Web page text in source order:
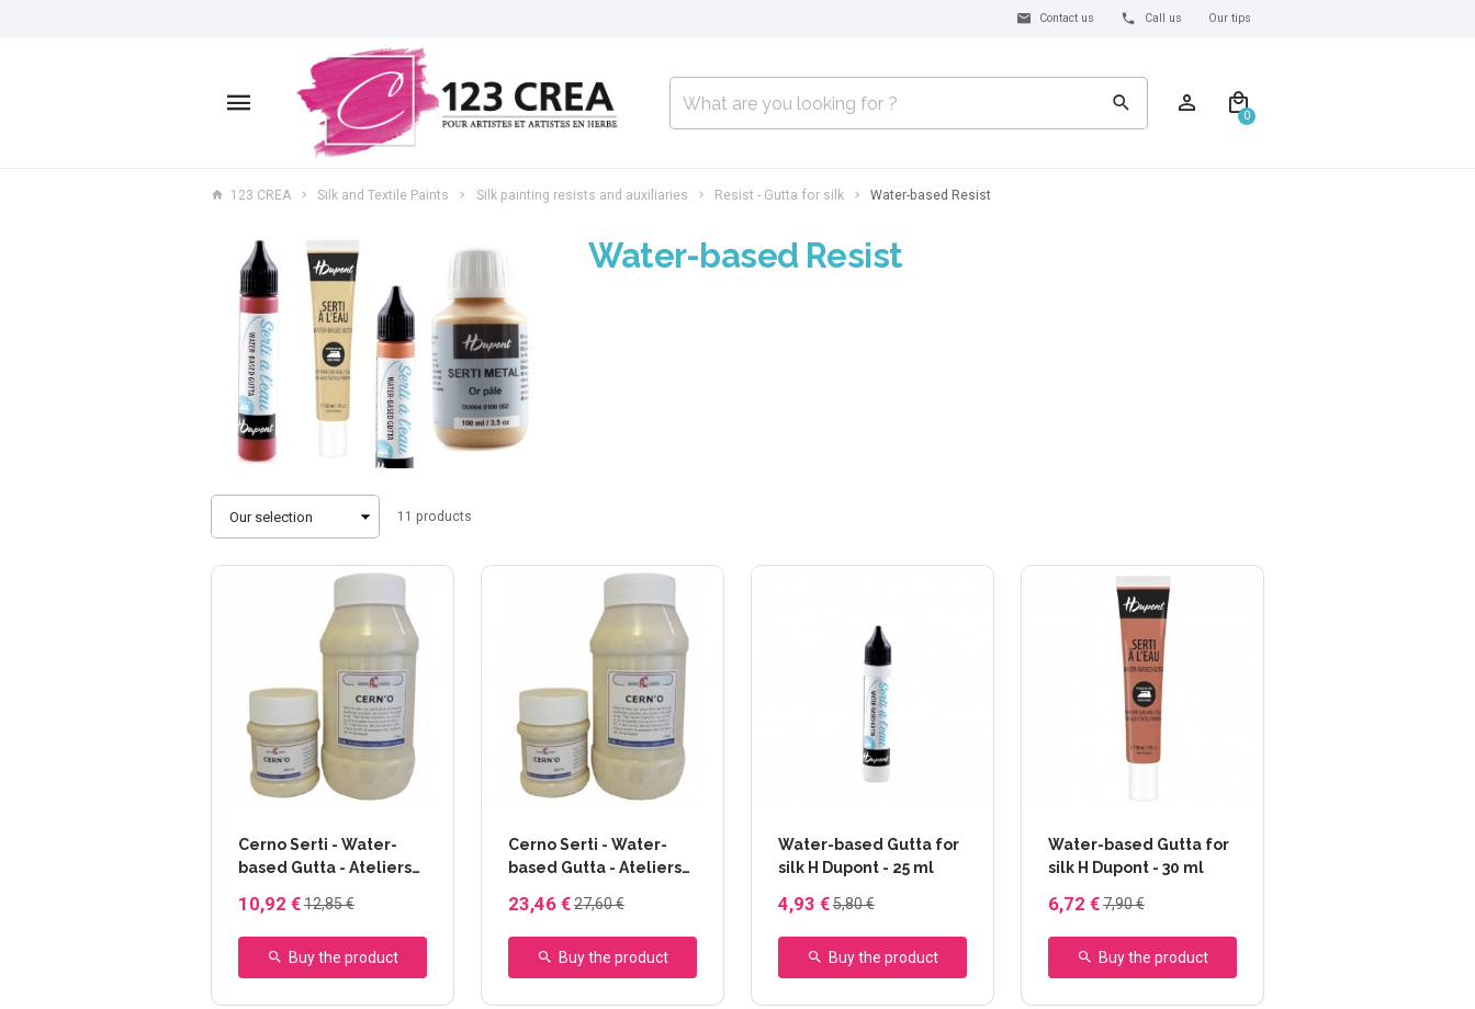
Contact us Call us Our tips
0
123 CREA Silk and Textile Paints Silk painting resists and auxiliaries Resist - Gutta for silk Water-based Resist
Water-based Resist
Sort
11 products
Cerno Serti - Water-
based Gutta - Ateliers
10,92 €12,85 €
Buy the product
Cerno Serti - Water-
based Gutta - Ateliers
23,46 €27,60 €
Buy the product
Water-based Gutta for
silk H Dupont - 25 ml
4,93 €5,80 €
Buy the product
Water-based Gutta for
silk H Dupont - 30 ml
6,72 €7,90 €
Buy the product